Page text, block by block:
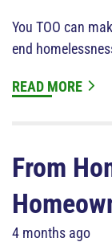
You TOO can
end
READ MORE
From
4 months ago